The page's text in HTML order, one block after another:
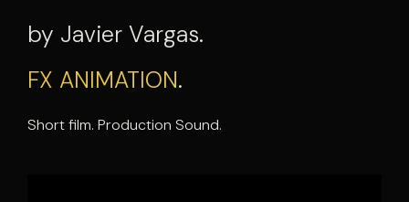
by Javier Vargas.
FX ANIMATION.
Short film. Production Sound.